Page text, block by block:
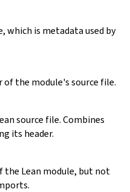
which is metadata used by
of the module's source file.
source file. Combines
its header.
Lean module, but not